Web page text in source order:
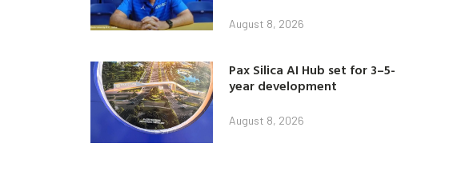
August 8, 2026
Pax Silica AI Hub set for 3–5-
year development
August 8, 2026